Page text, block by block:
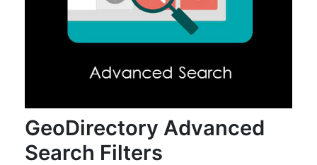
GeoDirectory Advanced
Search Filters